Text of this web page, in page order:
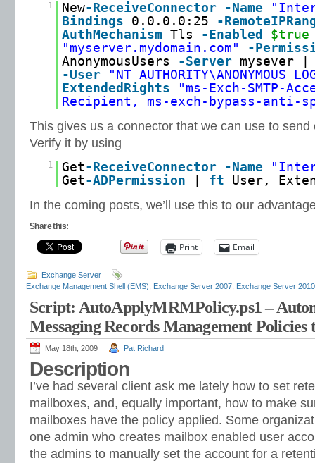
1 New-ReceiveConnector -Name
Bindings
0.0.0.0:25 -
AuthMechanism Tls -Enabled
$true
"myserver.mydomain.com"
-
AnonymousUsers -Server mysever |
-User
"NT AUTHORITY\ANONYMOUS
ExtendedRights
"ms-Exch-SMTP-
Recipient, ms-exch-bypass-anti-
This gives us a connector that we can use to
Verify it by using
1 Get -ReceiveConnector -Name
Get -ADPermission ft
User,
In the coming posts, we’ll use this to our
Share this:
Print Email
Exchange Server
Exchange Management Shell (EMS)
Exchange Server 2007 Exchange Server 2010
Script: AutoApplyMRMPolicy.ps1 –
Messaging Records Management Policies
May 18th, 2009 Pat Richard
Description
I’ve had several client ask me lately how to set
mailboxes, and, equally important, how to make
mailboxes have the policy applied. Some
one admin who creates mailbox enabled user
the admins to manually set the account for a